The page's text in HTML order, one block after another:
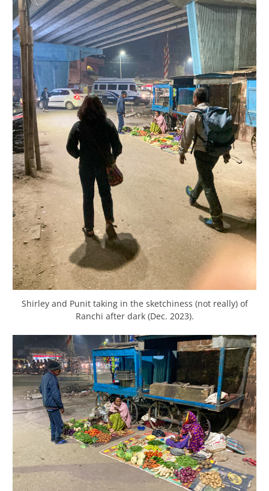
Shirley and Punit taking in the sketchiness (not really) of
Ranchi after dark (Dec. 2023).